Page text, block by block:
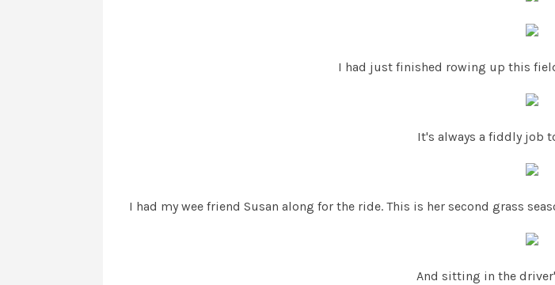
I had just finished rowing up this
It's always a fiddly job
I had my wee friend Susan along for the ride. This is her second grass
And sitting in the